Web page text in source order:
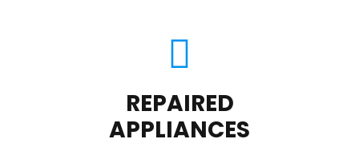
REPAIRED
APPLIANCES